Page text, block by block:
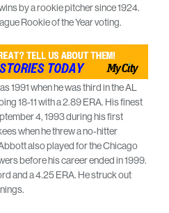
by a rookie pitcher since 1924.
Rookie of the Year voting.
1991 when he was third in the AL
18-11 with a 2.89 ERA. His finest
4, 1993 during his first
when he threw a no-hitter
also played for the Chicago
before his career ended in 1999.
and a 4.25 ERA. He struck out